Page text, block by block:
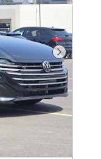
Next